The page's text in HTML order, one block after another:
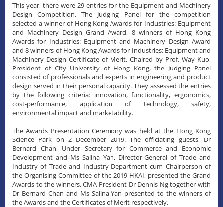
This year, there were 29 entries for the Equipment and Machinery
Design Competition. The Judging Panel for the competition
selected a winner of Hong Kong Awards for Industries: Equipment
and Machinery Design Grand Award, 8 winners of Hong Kong
Awards for Industries: Equipment and Machinery Design Award
and 8 winners of Hong Kong Awards for Industries: Equipment and
Machinery Design Certificate of Merit. Chaired by Prof. Way Kuo,
President of City University of Hong Kong, the Judging Panel
consisted of professionals and experts in engineering and product
design served in their personal capacity. They assessed the entries
by the following criteria: innovation, functionality, ergonomics,
cost-performance, application of technology, safety,
environmental impact and marketability.
The Awards Presentation Ceremony was held at the Hong Kong
Science Park on 2 December 2019. The officiating guests, Dr
Bernard Chan, Under Secretary for Commerce and Economic
Development and Ms Salina Yan, Director-General of Trade and
Industry of Trade and Industry Department cum Chairperson of
the Organising Committee of the 2019 HKAI, presented the Grand
Awards to the winners. CMA President Dr Dennis Ng together with
Dr Bernard Chan and Ms Salina Yan presented to the winners of
the Awards and the Certificates of Merit respectively.